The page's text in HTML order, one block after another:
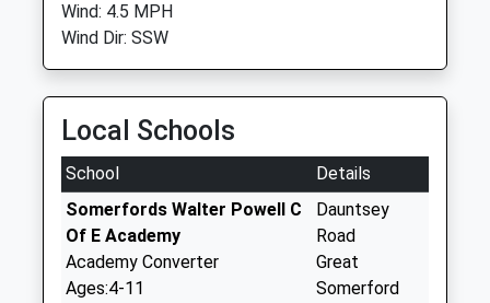
Wind: 4.5 MPH
Wind Dir: SSW
Local Schools
School
Details
Somerfords Walter Powell C
Of E Academy
Academy Converter
Ages:4-11
Dauntsey
Road
Great
Somerford